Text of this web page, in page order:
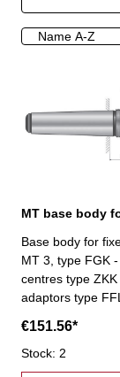
Base body for
MT 3, type FGK
centres type
adaptors type FFL
€151.56*
Stock: 2